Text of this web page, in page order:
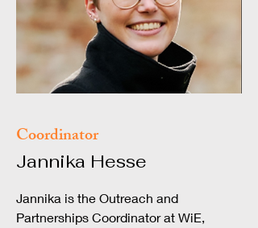
Coordinator
Jannika Hesse
Jannika is the Outreach and
Partnerships Coordinator at WiE,